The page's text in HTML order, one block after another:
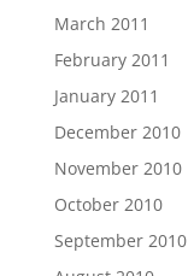
March 2011
February 2011
January 2011
December 2010
November 2010
October 2010
September 2010